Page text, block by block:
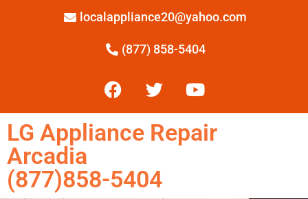
localappliance20@yahoo.com
(877) 858-5404
LG Appliance Repair
Arcadia
(877)858-5404